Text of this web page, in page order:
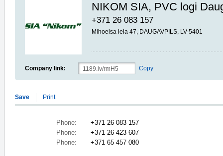
NIKOM SIA, PVC logi
+371 26 083 157
Mihoelsa iela 47, DAUGAVPILS, LV-5401
Company link: Copy
Save Print
Phone:
+371 26 083 157
Phone:
+371 26 423 607
Phone:
+371 65 457 080